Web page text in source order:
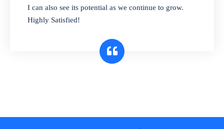
customers. Check details reports on stock
expiry by lot numbers
I can also see its potential as we continue to grow.
Highly Satisfied!